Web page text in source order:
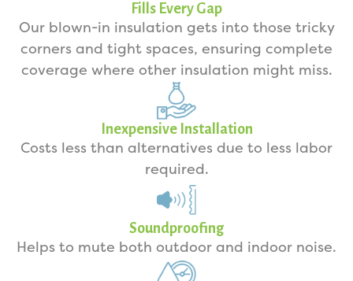
Fills Every Gap
Our blown-in insulation gets into those tricky
corners and tight spaces, ensuring complete
coverage where other insulation might miss.
Inexpensive Installation
Costs less than alternatives due to less labor
required.
Soundproofing
Helps to mute both outdoor and indoor noise.